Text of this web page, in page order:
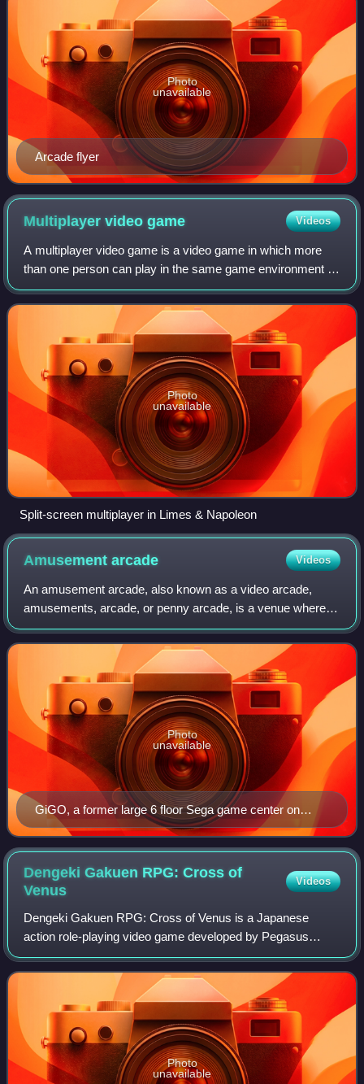
Arcade flyer
Photo
unavailable
Multiplayer videogame Videos
A multiplayer video game is a video game in which more
than one person can play in the same game environment at
the same time, either locally on the same computing
system, on different computing syste
Photo
unavailable
Split-screen multiplayer in Limes & Napoleon
Amusementarcade Videos
An amusement arcade, also known as a video arcade,
amusements, arcade, or penny arcade, is a venue where
people play arcade games. These include arcade video
games, pinball machines, electro-mechanica
GiGO, a former large 6 floor Sega game center on
Chuo Dori, in front of the LAOX Aso-Bit-City in
Akihabara, Tokyo, Japan
Photo
unavailable
Dengeki Gakuen RPG: Cross of
Venus
Videos
Dengeki Gakuen RPG: Cross of Venus is a Japanese
action role-playing video game developed by Pegasus
Japan and published by ASCII Media Works for the
Nintendo DS handheld video game console, and was f
Photo
unavailable